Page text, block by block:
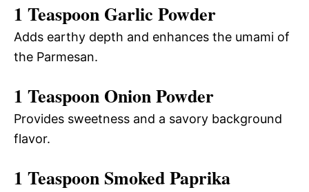
1 Teaspoon Garlic Powder
Adds earthy depth and enhances the umami of
the Parmesan.
1 Teaspoon Onion Powder
Provides sweetness and a savory background
flavor.
1 Teaspoon Smoked Paprika